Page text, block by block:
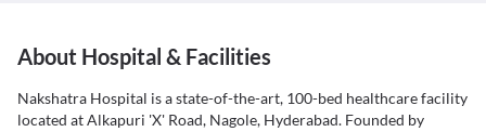
About Hospital & Facilities
Nakshatra Hospital is a state-of-the-art, 100-bed healthcare facility
located at Alkapuri 'X' Road, Nagole, Hyderabad. Founded by